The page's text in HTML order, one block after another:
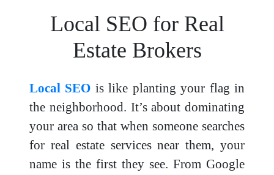
Local SEO for Real
Estate Brokers
Local SEO is like planting your flag in
the neighborhood. It’s about dominating
your area so that when someone searches
for real estate services near them, your
name is the first they see. From Google